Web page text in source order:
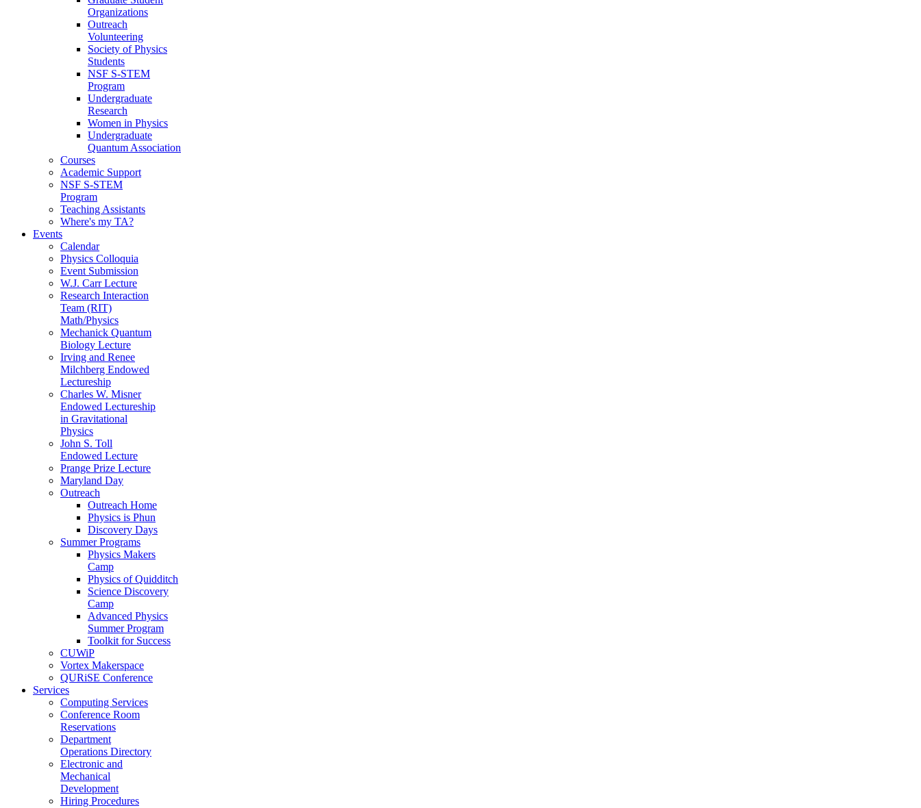
Organizations
Outreach
Volunteering
Society of Physics
Students
NSF S-STEM
Program
Undergraduate
Research
Women in Physics
Undergraduate
Quantum Association
Courses
Academic Support
NSF S-STEM
Program
Teaching Assistants
Where's my TA?
Events
Calendar
Physics Colloquia
Event Submission
W.J. Carr Lecture
Research Interaction
Team (RIT)
Math/Physics
Mechanick Quantum
Biology Lecture
Irving and Renee
Milchberg Endowed
Lectureship
Charles W. Misner
Endowed Lectureship
in Gravitational
Physics
John S. Toll
Endowed Lecture
Prange Prize Lecture
Maryland Day
Outreach
Outreach Home
Physics is Phun
Discovery Days
Summer Programs
Physics Makers
Camp
Physics of Quidditch
Science Discovery
Camp
Advanced Physics
Summer Program
Toolkit for Success
CUWiP
Vortex Makerspace
QURiSE Conference
Services
Computing Services
Conference Room
Reservations
Department
Operations Directory
Electronic and
Mechanical
Development
Hiring Procedures